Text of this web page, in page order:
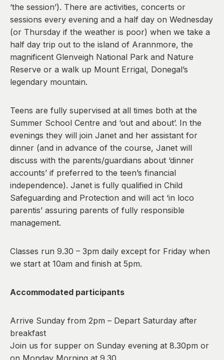
‘the session’). There are activities, concerts or
sessions every evening and a half day on Wednesday
(or Thursday if the weather is poor) when we take a
half day trip out to the island of Arannmore, the
magnificent Glenveigh National Park and Nature
Reserve or a walk up Mount Errigal, Donegal’s
legendary mountain.
Teens are fully supervised at all times both at the
Summer School Centre and ‘out and about’. In the
evenings they will join Janet and her assistant for
dinner (and in advance of the course, Janet will
discuss with the parents/guardians about ‘dinner
accounts’ if preferred to the teen’s financial
independence). Janet is fully qualified in Child
Safeguarding and Protection and will act ‘in loco
parentis’ assuring parents of fully responsible
management.
Classes run 9.30 – 3pm daily except for Friday when
we start at 10am and finish at 5pm.
Accommodated participants
Arrive Sunday from 2pm – Depart Saturday after
breakfast
Join us for supper on Sunday evening at 8.30pm or
on Monday Morning at 9.30